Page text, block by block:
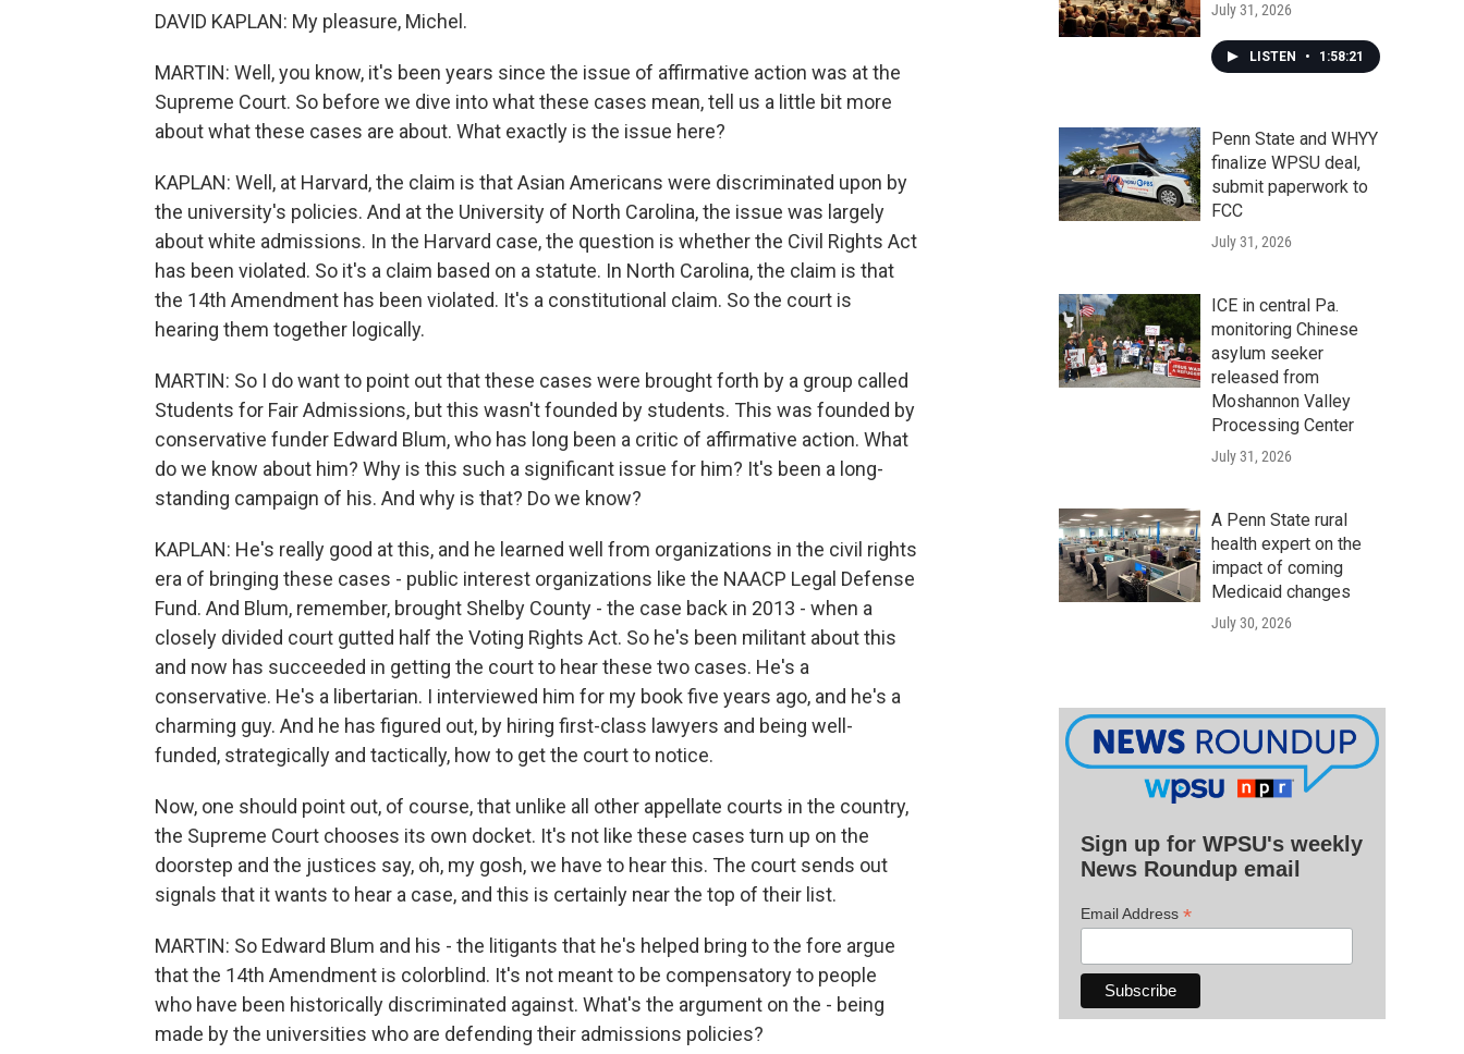
DAVID KAPLAN: My pleasure, Michel.
MARTIN: Well, you know, it's been years since the issue of affirmative action was at the
Supreme Court. So before we dive into what these cases mean, tell us a little bit more
about what these cases are about. What exactly is the issue here?
KAPLAN: Well, at Harvard, the claim is that Asian Americans were discriminated upon by
the university's policies. And at the University of North Carolina, the issue was largely
about white admissions. In the Harvard case, the question is whether the Civil Rights Act
has been violated. So it's a claim based on a statute. In North Carolina, the claim is that
the 14th Amendment has been violated. It's a constitutional claim. So the court is
hearing them together logically.
MARTIN: So I do want to point out that these cases were brought forth by a group called
Students for Fair Admissions, but this wasn't founded by students. This was founded by
conservative funder Edward Blum, who has long been a critic of affirmative action. What
do we know about him? Why is this such a significant issue for him? It's been a long-
standing campaign of his. And why is that? Do we know?
KAPLAN: He's really good at this, and he learned well from organizations in the civil rights
era of bringing these cases - public interest organizations like the NAACP Legal Defense
Fund. And Blum, remember, brought Shelby County - the case back in 2013 - when a
closely divided court gutted half the Voting Rights Act. So he's been militant about this
and now has succeeded in getting the court to hear these two cases. He's a
conservative. He's a libertarian. I interviewed him for my book five years ago, and he's a
charming guy. And he has figured out, by hiring first-class lawyers and being well-
funded, strategically and tactically, how to get the court to notice.
Now, one should point out, of course, that unlike all other appellate courts in the country,
the Supreme Court chooses its own docket. It's not like these cases turn up on the
doorstep and the justices say, oh, my gosh, we have to hear this. The court sends out
signals that it wants to hear a case, and this is certainly near the top of their list.
MARTIN: So Edward Blum and his - the litigants that he's helped bring to the fore argue
that the 14th Amendment is colorblind. It's not meant to be compensatory to people
who have been historically discriminated against. What's the argument on the - being
made by the universities who are defending their admissions policies?
July 31, 2026
LISTEN • 1:58:21
Penn State and WHYY
finalize WPSU deal,
submit paperwork to
FCC
July 31, 2026
ICE in central Pa.
monitoring Chinese
asylum seeker
released from
Moshannon Valley
Processing Center
July 31, 2026
A Penn State rural
health expert on the
impact of coming
Medicaid changes
July 30, 2026
Sign up for WPSU's weekly
News Roundup email
Email Address *